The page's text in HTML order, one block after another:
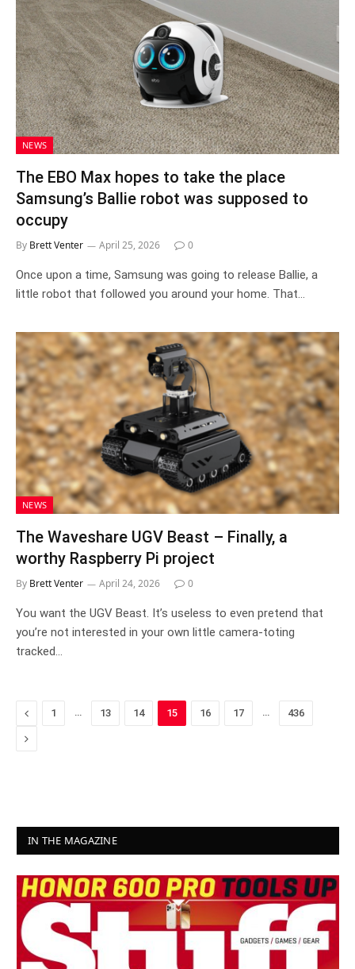
NEWS
The EBO Max hopes to take the place
Samsung’s Ballie robot was supposed to
occupy
By Brett Venter April 25, 2026 0
Once upon a time, Samsung was going to release Ballie, a
little robot that followed you around your home. That…
NEWS
The Waveshare UGV Beast – Finally, a
worthy Raspberry Pi project
By Brett Venter April 24, 2026 0
You want the UGV Beast. It’s useless to even pretend that
you’re not interested in your own little camera-toting
tracked…
Previous
1 … 13 14 15 16 17 … 436
Next
IN THE MAGAZINE